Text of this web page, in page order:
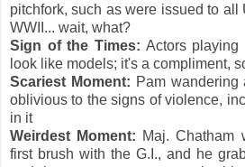
pitchfork, such as were issued to all
WWII... wait, what?
Sign of the Times: Actors
look like models; it's a compliment,
Scariest Moment: Pam wandering
oblivious to the signs of violence,
in it
Weirdest Moment: Maj. Chatham
first brush with the G.I., and he